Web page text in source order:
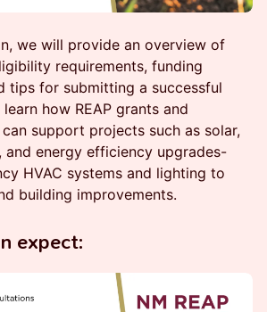
we will provide an overview of
requirements, funding
tips for submitting a successful
how REAP grants and
support projects such as solar,
and energy efficiency upgrades-
HVAC systems and lighting to
building improvements.
expect: